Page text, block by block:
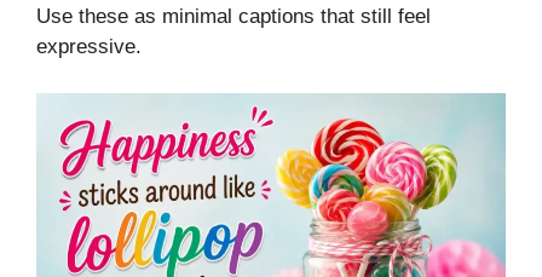
Use these as minimal captions that still feel
expressive.